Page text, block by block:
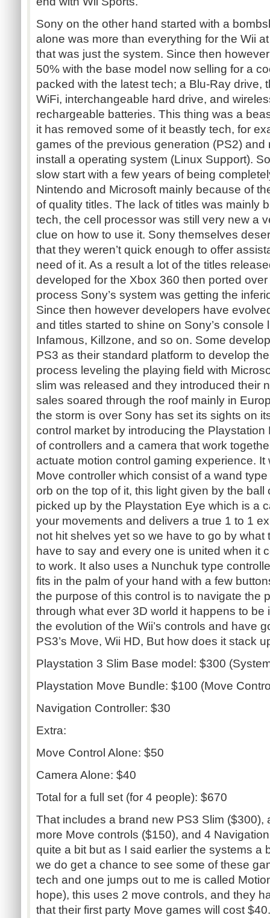
Sony on the other hand started with a
alone was more than everything for the Wii
that was just the system. Since then
50% with the base model now selling for a
packed with the latest tech; a Blu-Ray drive,
WiFi, interchangeable hard drive, and
rechargeable batteries. This thing was a
it has removed some of it beastly tech, for
games of the previous generation (PS2) and
install a operating system (Linux Support).
slow start with a few years of being
Nintendo and Microsoft mainly because of
of quality titles. The lack of titles was mainly
tech, the cell processor was still very new a
clue on how to use it. Sony themselves
that they weren’t quick enough to offer
need of it. As a result a lot of the titles
developed for the Xbox 360 then ported
process Sony’s system was getting the
Since then however developers have
and titles started to shine on Sony’s
Infamous, Killzone, and so on. Some
PS3 as their standard platform to develop
process leveling the playing field with
slim was released and they introduced their
sales soared through the roof mainly in
the storm is over Sony has set its sights on
control market by introducing the
of controllers and a camera that work
actuate motion control gaming experience.
Move controller which consist of a wand
orb on the top of it, this light given by the ball
picked up by the Playstation Eye which is a
your movements and delivers a true 1 to 1
not hit shelves yet so we have to go by what
have to say and every one is united when it
to work. It also uses a Nunchuk type
fits in the palm of your hand with a few
the purpose of this control is to navigate the
through what ever 3D world it happens to be
the evolution of the Wii’s controls and have
PS3’s Move, Wii HD, But how does it stack
Playstation 3 Slim Base model: $300
Playstation Move Bundle: $100 (Move
Navigation Controller: $30
Extra:
Move Control Alone: $50
Camera Alone: $40
Total for a full set (for 4 people): $670
That includes a brand new PS3 Slim ($300),
more Move controls ($150), and 4
quite a bit but as I said earlier the systems a
we do get a chance to see some of these
tech and one jumps out to me is called
hope), this uses 2 move controls, and they
that their first party Move games will cost